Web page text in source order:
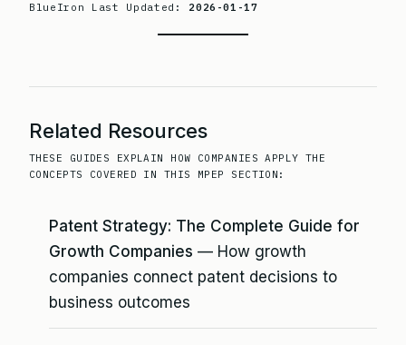
BlueIron Last Updated: 2026-01-17
Related Resources
THESE GUIDES EXPLAIN HOW COMPANIES APPLY THE
CONCEPTS COVERED IN THIS MPEP SECTION:
Patent Strategy: The Complete Guide for
Growth Companies — How growth
companies connect patent decisions to
business outcomes